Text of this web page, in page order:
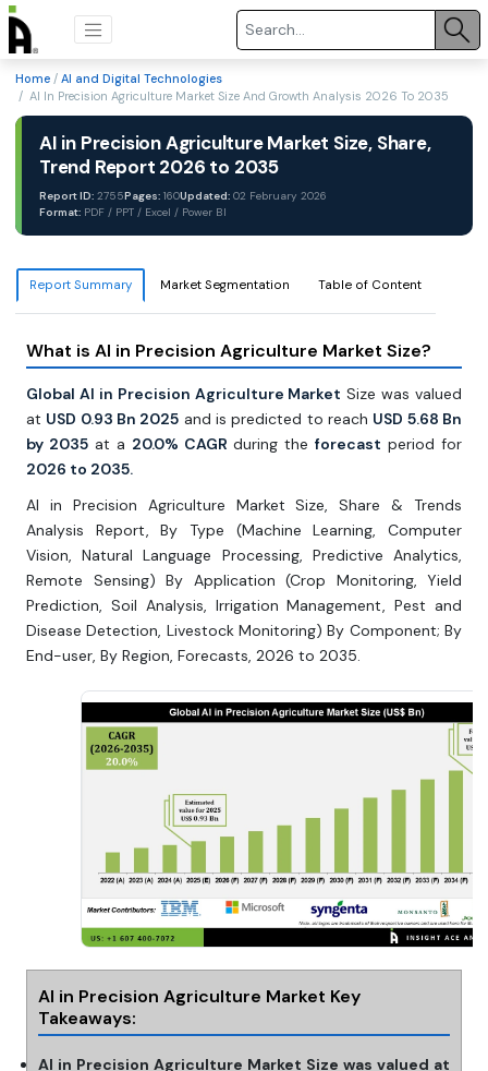
Home / AI and Digital Technologies
/ AI In Precision Agriculture Market Size And Growth Analysis 2026 To 2035
AI in Precision Agriculture Market Size, Share,
Trend Report 2026 to 2035
Report ID: 2755Pages: 160Updated: 02 February 2026
Format: PDF / PPT / Excel / Power BI
Report Summary Market Segmentation Table of Content
What is AI in Precision Agriculture Market Size?
Global AI in Precision Agriculture Market Size was valued
at USD 0.93 Bn 2025 and is predicted to reach USD 5.68 Bn
by 2035at a 20.0% CAGR during theforecast period for
2026 to 2035.
AI in Precision Agriculture Market Size, Share & Trends
Analysis Report, By Type (Machine Learning, Computer
Vision, Natural Language Processing, Predictive Analytics,
Remote Sensing) By Application (Crop Monitoring, Yield
Prediction, Soil Analysis, Irrigation Management, Pest and
Disease Detection, Livestock Monitoring) By Component; By
End-user, By Region, Forecasts, 2026 to 2035.
AI in Precision Agriculture Market Key
Takeaways:
AI in Precision Agriculture Market Size was valued at